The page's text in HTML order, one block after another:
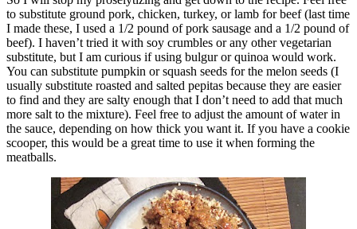
to substitute ground pork, chicken, turkey, or lamb for beef (last time
I made these, I used a 1/2 pound of pork sausage and a 1/2 pound of
beef). I haven’t tried it with soy crumbles or any other vegetarian
substitute, but I am curious if using bulgur or quinoa would work.
You can substitute pumpkin or squash seeds for the melon seeds (I
usually substitute roasted and salted pepitas because they are easier
to find and they are salty enough that I don’t need to add that much
more salt to the mixture). Feel free to adjust the amount of water in
the sauce, depending on how thick you want it. If you have a cookie
scooper, this would be a great time to use it when forming the
meatballs.